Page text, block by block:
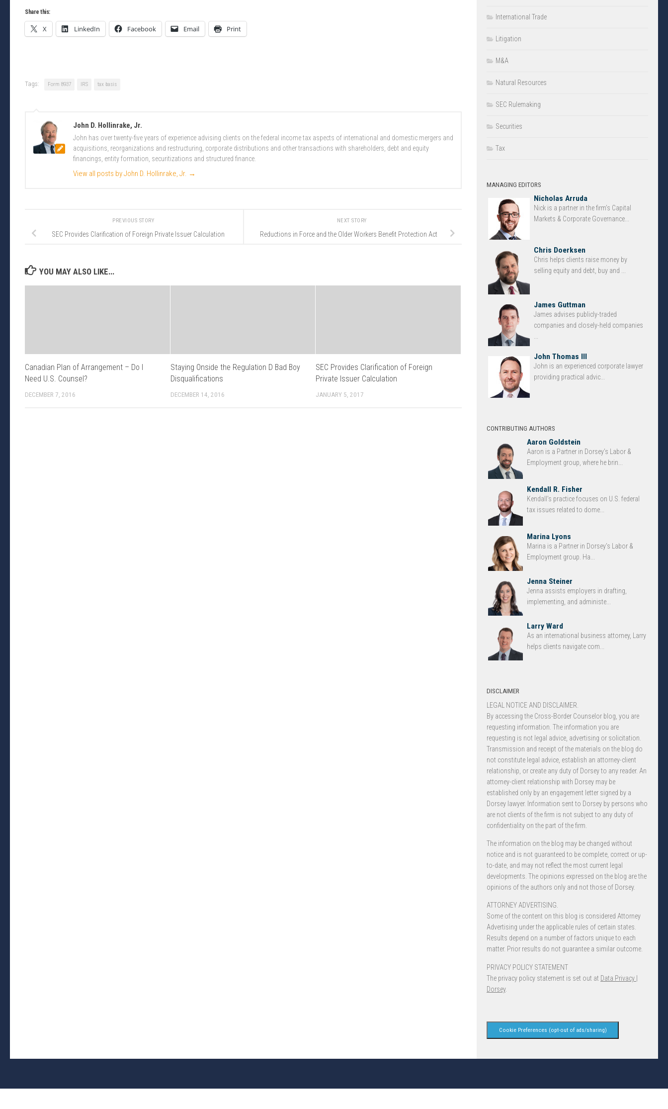
Share this:
X LinkedIn Facebook Email Print
Tags: Form 8937 IRS tax basis
John D. Hollinrake, Jr.
John has over twenty-five years of experience advising clients on the federal income tax aspects of international and domestic mergers and
acquisitions, reorganizations and restructuring, corporate distributions and other transactions with shareholders, debt and equity
financings, entity formation, securitizations and structured finance.
View all posts by John D. Hollinrake, Jr. →
NEXT STORY
Reductions in Force and the Older Workers Benefit Protection Act
PREVIOUS STORY
SEC Provides Clarification of Foreign Private Issuer Calculation
YOU MAY ALSO LIKE...
Canadian Plan of Arrangement – Do I
Need U.S. Counsel?
DECEMBER 7, 2016
Staying Onside the Regulation D Bad Boy
Disqualifications
DECEMBER 14, 2016
SEC Provides Clarification of Foreign
Private Issuer Calculation
JANUARY 5, 2017
International Trade
Litigation
M&A
Natural Resources
SEC Rulemaking
Securities
Tax
MANAGING EDITORS
Nicholas Arruda
Nick is a partner in the firm’s Capital
Markets & Corporate Governance...
Chris Doerksen
Chris helps clients raise money by
selling equity and debt, buy and ...
James Guttman
James advises publicly-traded
companies and closely-held companies
John Thomas III
John is an experienced corporate lawyer
providing practical advic...
CONTRIBUTING AUTHORS
Aaron Goldstein
Aaron is a Partner in Dorsey’s Labor &
Employment group, where he brin...
Kendall R. Fisher
Kendall’s practice focuses on U.S. federal
tax issues related to dome...
Marina Lyons
Marina is a Partner in Dorsey’s Labor &
Employment group. Ha...
Jenna Steiner
Jenna assists employers in drafting,
implementing, and administe...
Larry Ward
As an international business attorney, Larry
helps clients navigate com...
DISCLAIMER
LEGAL NOTICE AND DISCLAIMER.
By accessing the Cross-Border Counselor blog, you are
requesting information. The information you are
requesting is not legal advice, advertising or solicitation.
Transmission and receipt of the materials on the blog do
not constitute legal advice, establish an attorney-client
relationship, or create any duty of Dorsey to any reader. An
attorney-client relationship with Dorsey may be
established only by an engagement letter signed by a
Dorsey lawyer. Information sent to Dorsey by persons who
are not clients of the firm is not subject to any duty of
confidentiality on the part of the firm.
The information on the blog may be changed without
notice and is not guaranteed to be complete, correct or up-
to-date, and may not reflect the most current legal
developments. The opinions expressed on the blog are the
opinions of the authors only and not those of Dorsey.
ATTORNEY ADVERTISING.
Some of the content on this blog is considered Attorney
Advertising under the applicable rules of certain states.
Results depend on a number of factors unique to each
matter. Prior results do not guarantee a similar outcome.
PRIVACY POLICY STATEMENT
The privacy policy statement is set out at Data Privacy |
Dorsey.
Cookie Preferences (opt-out of ads/sharing)